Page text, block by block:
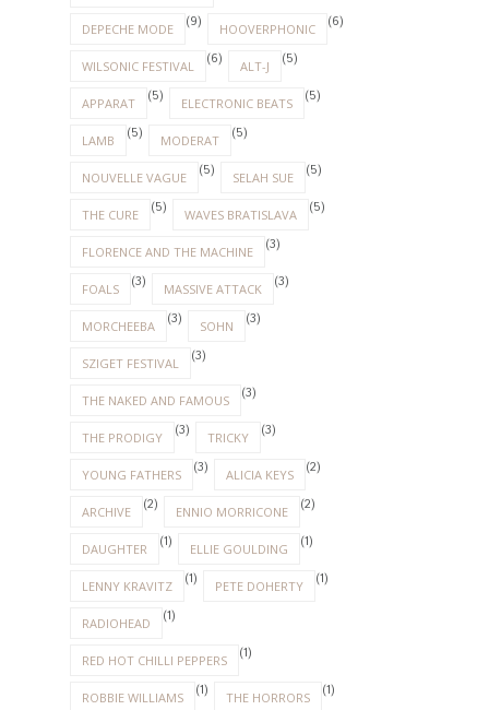
DEPECHE MODE (9) HOOVERPHONIC (6)
WILSONIC FESTIVAL (6) ALT-J (5)
APPARAT (5) ELECTRONIC BEATS (5)
LAMB (5) MODERAT (5)
NOUVELLE VAGUE (5) SELAH SUE (5)
THE CURE (5) WAVES BRATISLAVA (5)
FLORENCE AND THE MACHINE (3)
FOALS (3) MASSIVE ATTACK (3)
MORCHEEBA (3) SOHN (3)
SZIGET FESTIVAL (3)
THE NAKED AND FAMOUS (3)
THE PRODIGY (3) TRICKY (3)
YOUNG FATHERS (3) ALICIA KEYS (2)
ARCHIVE (2) ENNIO MORRICONE (2)
DAUGHTER (1) ELLIE GOULDING (1)
LENNY KRAVITZ (1) PETE DOHERTY (1)
RADIOHEAD (1)
RED HOT CHILLI PEPPERS (1)
ROBBIE WILLIAMS (1) THE HORRORS (1)